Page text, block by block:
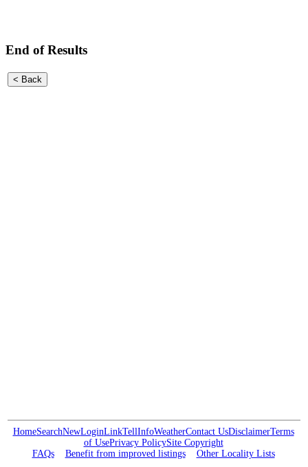
End of Results
HomeSearchNewLoginLinkTellInfoWeatherContact UsDisclaimerTerms
of UsePrivacy PolicySite Copyright
FAQs
Benefit from improved listings Other Locality Lists